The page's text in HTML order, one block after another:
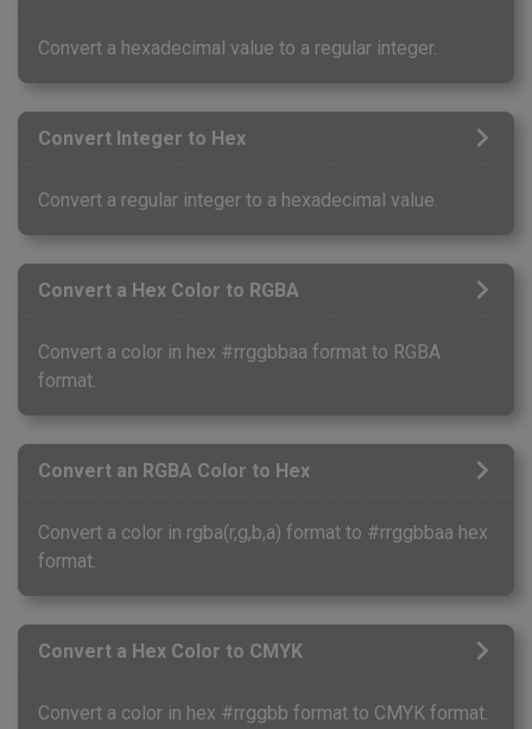
Convert a hexadecimal value to a regular integer.
Convert Integer to Hex
Convert a regular integer to a hexadecimal value.
Convert a Hex Color to RGBA
Convert a color in hex #rrggbbaa format to RGBA
format.
Convert an RGBA Color to Hex
Convert a color in rgba(r,g,b,a) format to #rrggbbaa hex
format.
Convert a Hex Color to CMYK
Convert a color in hex #rrggbb format to CMYK format.